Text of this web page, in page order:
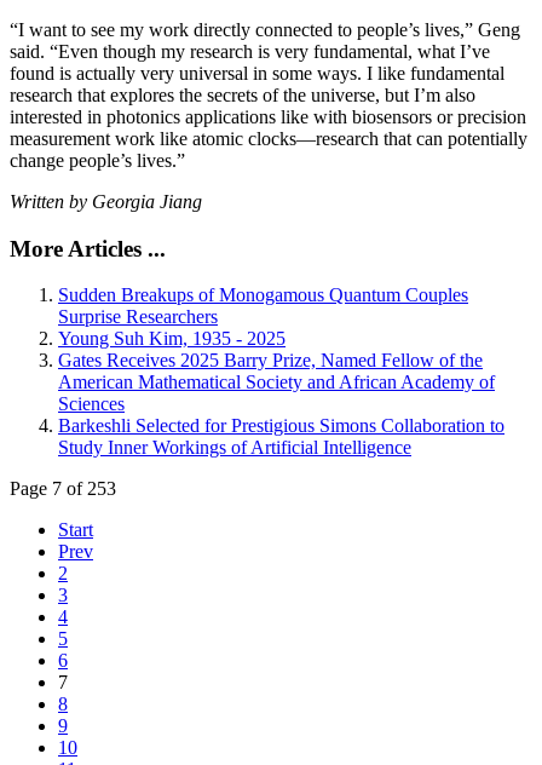
“I want to see my work directly connected to people’s lives,” Geng
said. “Even though my research is very fundamental, what I’ve
found is actually very universal in some ways. I like fundamental
research that explores the secrets of the universe, but I’m also
interested in photonics applications like with biosensors or precision
measurement work like atomic clocks—research that can potentially
change people’s lives.”
Written by Georgia Jiang
More Articles ...
Sudden Breakups of Monogamous Quantum Couples
Surprise Researchers
Young Suh Kim, 1935 - 2025
Gates Receives 2025 Barry Prize, Named Fellow of the
American Mathematical Society and African Academy of
Sciences
Barkeshli Selected for Prestigious Simons Collaboration to
Study Inner Workings of Artificial Intelligence
Page 7 of 253
Start
Prev
2
3
4
5
6
7
8
9
10